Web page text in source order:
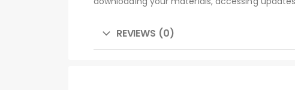
REVIEWS (0)